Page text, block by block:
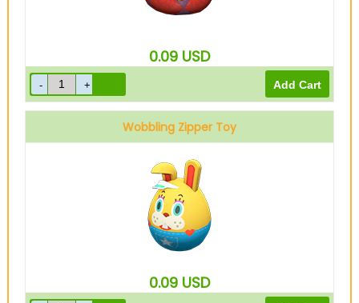
0.09 USD
Wobbling Zipper Toy
0.09 USD